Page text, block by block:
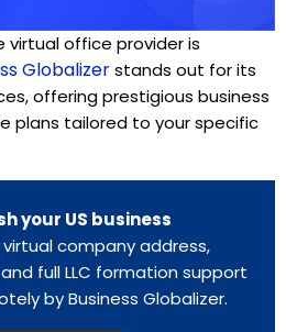
virtual office provider is
Globalizerstands out for its
offering prestigious business
plans tailored to your specific
your US business
company address,
full LLC formation support
by Business Globalizer.